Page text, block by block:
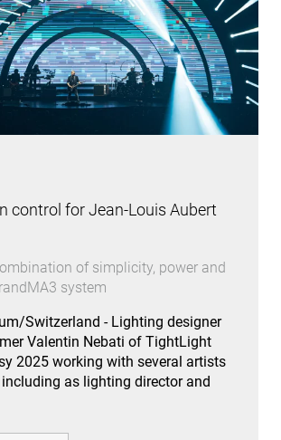
control for Jean-Louis Aubert
of simplicity, power and
system
Switzerland - Lighting designer
Valentin Nebati of TightLight
2025 working with several artists
as lighting director and